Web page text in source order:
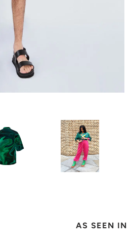
AS SEEN IN